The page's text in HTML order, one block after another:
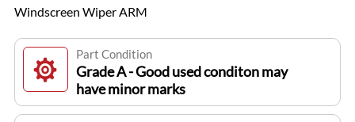
Windscreen Wiper ARM
Part Condition
Grade A - Good used conditon may
have minor marks